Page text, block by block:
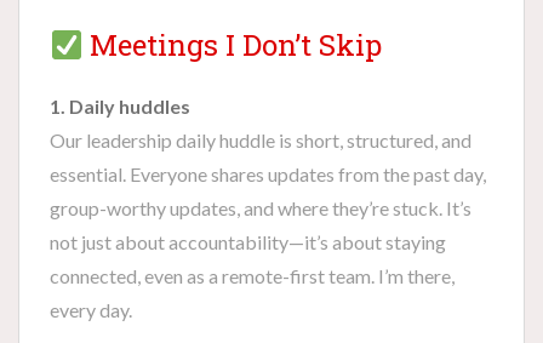
Meetings I Don’t Skip
1. Daily huddles
Our leadership daily huddle is short, structured, and
essential. Everyone shares updates from the past day,
group-worthy updates, and where they’re stuck. It’s
not just about accountability—it’s about staying
connected, even as a remote-first team. I’m there,
every day.